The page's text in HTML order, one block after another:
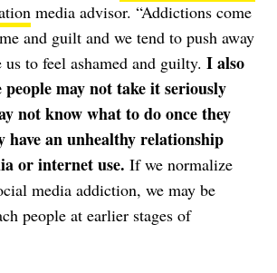
media advisor. “Addictions come
and guilt and we tend to push away
us to feel ashamed and guilty. I also
may not take it seriously
not know what to do once they
have an unhealthy relationship
or internet use. If we normalize
media addiction, we may be
people at earlier stages of